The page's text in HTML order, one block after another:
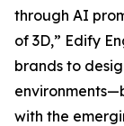
through AI
of 3D,” Edify
brands to
with the